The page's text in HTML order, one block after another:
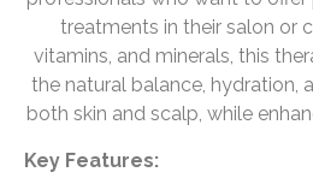
treatments in their salon or
vitamins, and minerals, this
the natural balance, hydration,
both skin and scalp, while
Key Features: